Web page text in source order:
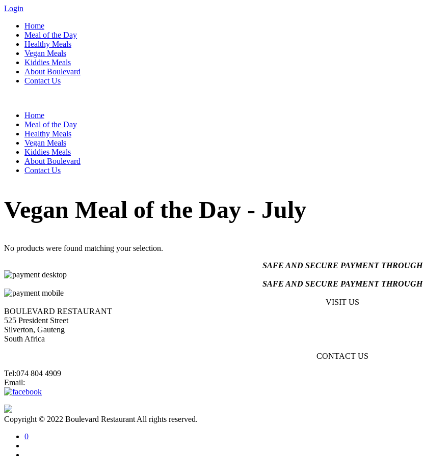
Login
Home
Meal of the Day
Healthy Meals
Vegan Meals
Kiddies Meals
About Boulevard
Contact Us
Home
Meal of the Day
Healthy Meals
Vegan Meals
Kiddies Meals
About Boulevard
Contact Us
Vegan Meal of the Day - July
No products were found matching your selection.
SAFE AND SECURE PAYMENT THROUGH
SAFE AND SECURE PAYMENT THROUGH
VISIT US
BOULEVARD RESTAURANT
525 President Street
Silverton, Gauteng
South Africa
CONTACT US
Tel:074 804 4909
Email:
Copyright © 2022 Boulevard Restaurant All rights reserved.
0